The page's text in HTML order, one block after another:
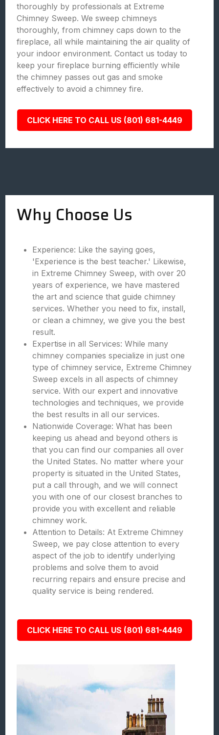
thoroughly by professionals at Extreme
Chimney Sweep. We sweep chimneys
thoroughly, from chimney caps down to the
fireplace, all while maintaining the air quality of
your indoor environment. Contact us today to
keep your fireplace burning efficiently while
the chimney passes out gas and smoke
effectively to avoid a chimney fire.
CLICK HERE TO CALL US (801) 681-4449
Why Choose Us
Experience: Like the saying goes,
'Experience is the best teacher.' Likewise,
in Extreme Chimney Sweep, with over 20
years of experience, we have mastered
the art and science that guide chimney
services. Whether you need to fix, install,
or clean a chimney, we give you the best
result.
Expertise in all Services: While many
chimney companies specialize in just one
type of chimney service, Extreme Chimney
Sweep excels in all aspects of chimney
service. With our expert and innovative
technologies and techniques, we provide
the best results in all our services.
Nationwide Coverage: What has been
keeping us ahead and beyond others is
that you can find our companies all over
the United States. No matter where your
property is situated in the United States,
put a call through, and we will connect
you with one of our closest branches to
provide you with excellent and reliable
chimney work.
Attention to Details: At Extreme Chimney
Sweep, we pay close attention to every
aspect of the job to identify underlying
problems and solve them to avoid
recurring repairs and ensure precise and
quality service is being rendered.
CLICK HERE TO CALL US (801) 681-4449